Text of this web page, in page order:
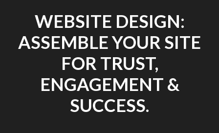
WEBSITE DESIGN:
ASSEMBLE YOUR SITE
FOR TRUST,
ENGAGEMENT &
SUCCESS.